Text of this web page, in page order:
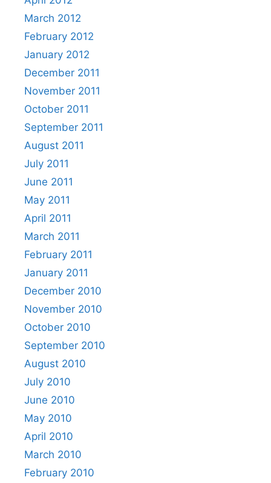
March 2012
February 2012
January 2012
December 2011
November 2011
October 2011
September 2011
August 2011
July 2011
June 2011
May 2011
April 2011
March 2011
February 2011
January 2011
December 2010
November 2010
October 2010
September 2010
August 2010
July 2010
June 2010
May 2010
April 2010
March 2010
February 2010